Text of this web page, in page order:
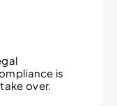
is
over.